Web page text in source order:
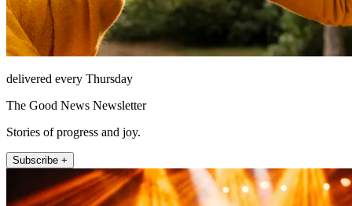
delivered every Thursday
The Good News Newsletter
Stories of progress and joy.
Subscribe +